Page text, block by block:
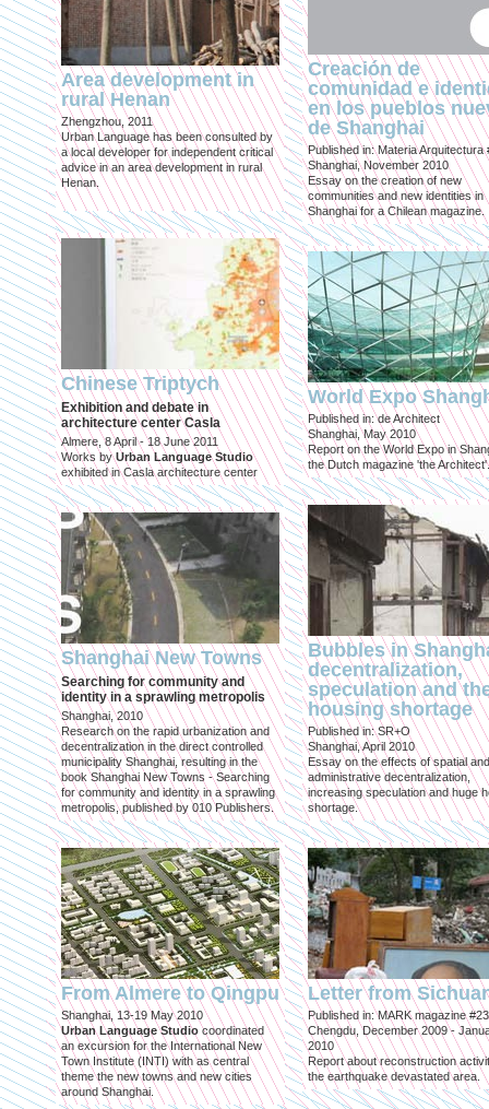
Area development in
rural Henan
Zhengzhou, 2011
Urban Language has been consulted by
a local developer for independent critical
advice in an area development in rural
Henan.
Chinese Triptych
Exhibition and debate in
architecture center Casla
Almere, 8 April - 18 June 2011
Works byUrban Language Studio
exhibited in Casla architecture center
Shanghai New Towns
Searching for community and
identity in a sprawling metropolis
Shanghai, 2010
Research on the rapid urbanization and
decentralization in the direct controlled
municipality Shanghai, resulting in the
book Shanghai New Towns - Searching
for community and identity in a sprawling
metropolis, published by 010 Publishers.
From Almere to Qingpu
Shanghai, 13-19 May 2010
Urban Language Studiocoordinated
an excursion for the International New
Town Institute (INTI) with as central
theme the new towns and new cities
around Shanghai.
Creación de
comunidad e
en los pueblos
de Shanghai
Published in: Materia Arquitectura
Shanghai, November 2010
Essay on the creation of new
communities and new identities in
Shanghai for a Chilean magazine.
World Expo
Published in: de Architect
Shanghai, May 2010
Report on the World Expo in
the Dutch magazine 'the Architect'.
Bubbles in
decentralization,
speculation and
housing shortage
Published in: SR+O
Shanghai, April 2010
Essay on the effects of spatial and
administrative decentralization,
increasing speculation and huge
shortage.
Letter from
Published in: MARK magazine #23
Chengdu, December 2009 -
2010
Report about reconstruction
the earthquake devastated area.